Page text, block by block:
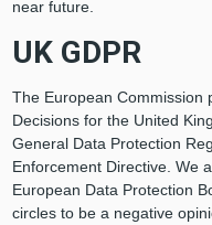
near future.
UK GDPR
The European Commission
Decisions for the United
General Data Protection
Enforcement Directive. We
European Data Protection
circles to be a negative